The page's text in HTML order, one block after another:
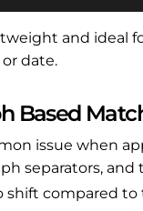
and ideal
date.
Based
issue when
separators,
shift compared to